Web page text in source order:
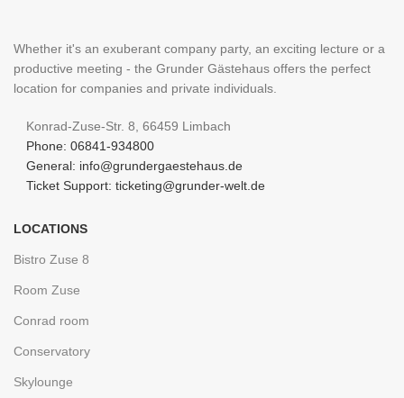
Whether it's an exuberant company party, an exciting lecture or a
productive meeting - the Grunder Gästehaus offers the perfect
location for companies and private individuals.
Konrad-Zuse-Str. 8, 66459 Limbach
Phone: 06841-934800
General: info@grundergaestehaus.de
Ticket Support: ticketing@grunder-welt.de
LOCATIONS
Bistro Zuse 8
Room Zuse
Conrad room
Conservatory
Skylounge